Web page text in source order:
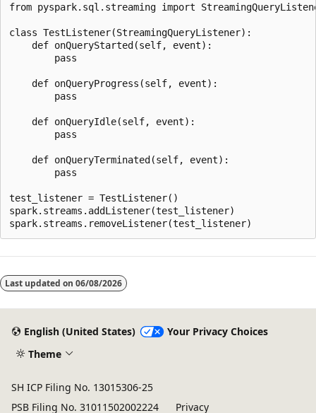
from pyspark.sql.streaming import
class TestListener(StreamingQueryListener):
    def onQueryStarted(self, event):
        pass
    def onQueryProgress(self, event):
        pass
    def onQueryIdle(self, event):
        pass
    def onQueryTerminated(self, event):
        pass
test_listener = TestListener()
spark.streams.addListener(test_listener)
disabled
Last updated on 06/08/2026
English (United States)
Your Privacy Choices
Theme
SH ICP Filing No. 13015306-25
PSB Filing No. 31011502002224
Privacy